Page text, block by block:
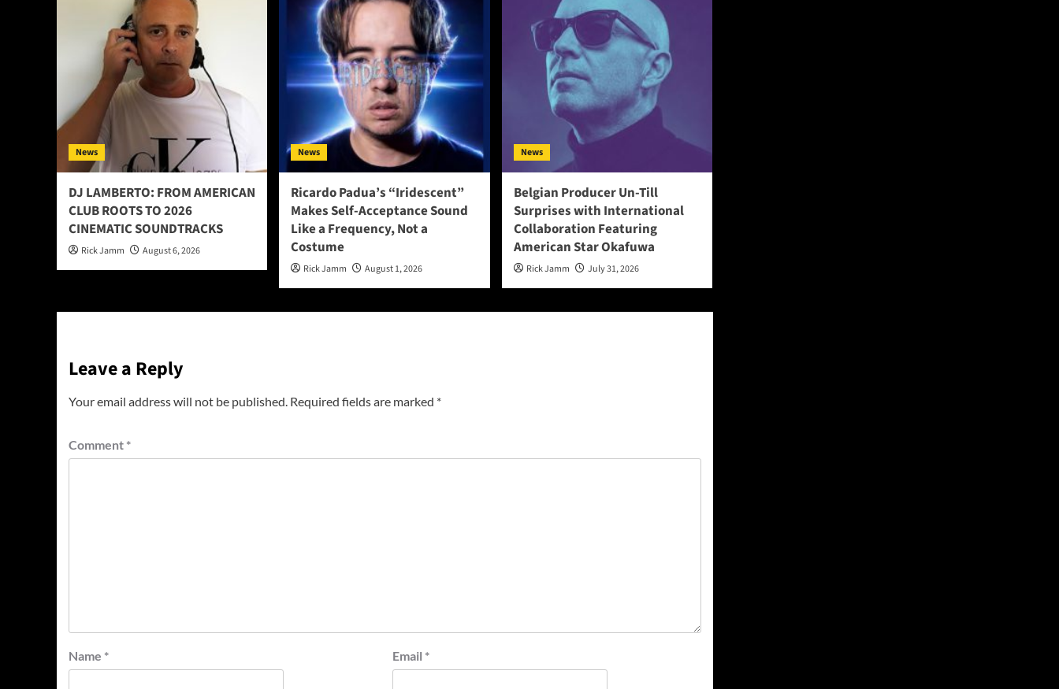
News
DJ LAMBERTO: FROM AMERICAN
CLUB ROOTS TO 2026
CINEMATIC SOUNDTRACKS
Rick Jamm August 6, 2026
News
Ricardo Padua’s “Iridescent”
Makes Self-Acceptance Sound
Like a Frequency, Not a
Costume
Rick Jamm August 1, 2026
News
Belgian Producer Un-Till
Surprises with International
Collaboration Featuring
American Star Okafuwa
Rick Jamm July 31, 2026
Leave a Reply
Your email address will not be published. Required fields are marked *
Comment *
Name * Email *